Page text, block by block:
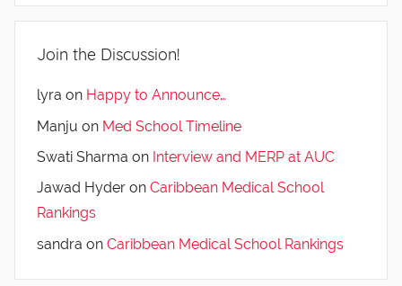
Join the Discussion!
lyra on Happy to Announce…
Manju on Med School Timeline
Swati Sharma on Interview and MERP at AUC
Jawad Hyder on Caribbean Medical School
Rankings
sandra on Caribbean Medical School Rankings